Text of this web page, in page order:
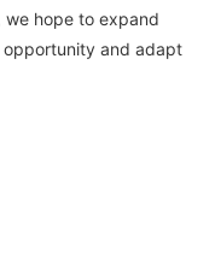
hope to expand
and adapt